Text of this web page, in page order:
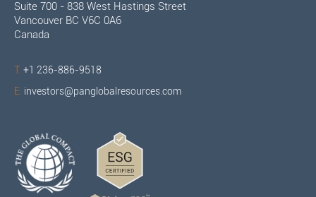
Suite 700 - 838 West Hastings Street
Vancouver BC V6C 0A6
Canada
T: +1 236-886-9518
E: investors@panglobalresources.com